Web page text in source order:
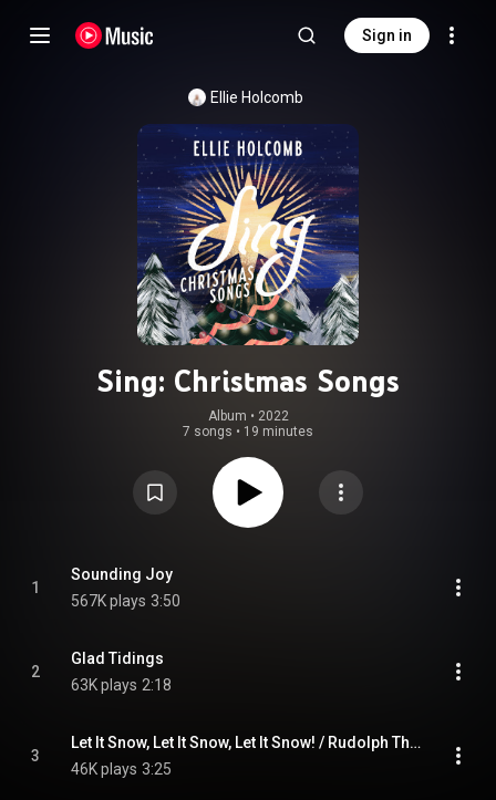
Sign in
Ellie Holcomb
Sing: Christmas Songs
Album • 2022
7 songs • 19 minutes
1
Sounding Joy
567K plays 3:50
2
Glad Tidings
63K plays 2:18
3
Let It Snow, Let It Snow, Let It Snow! / Rudolph The Red-Nosed Reindeer / Deck The Halls / Joy To The World
46K plays 3:25